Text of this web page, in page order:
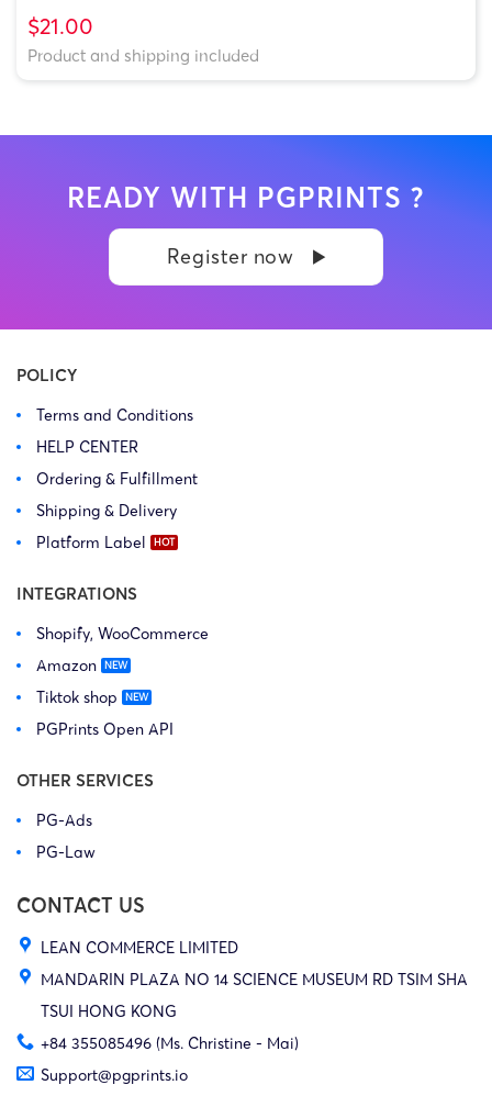
$21.00
Product and shipping included
READY WITH PGPRINTS ?
Register now
POLICY
Terms and Conditions
HELP CENTER
Ordering & Fulfillment
Shipping & Delivery
Platform Label
INTEGRATIONS
Shopify, WooCommerce
Amazon
Tiktok shop
PGPrints Open API
OTHER SERVICES
PG-Ads
PG-Law
CONTACT US
LEAN COMMERCE LIMITED
MANDARIN PLAZA NO 14 SCIENCE MUSEUM RD TSIM SHA
TSUI HONG KONG
+84 355085496 (Ms. Christine - Mai)
Support@pgprints.io